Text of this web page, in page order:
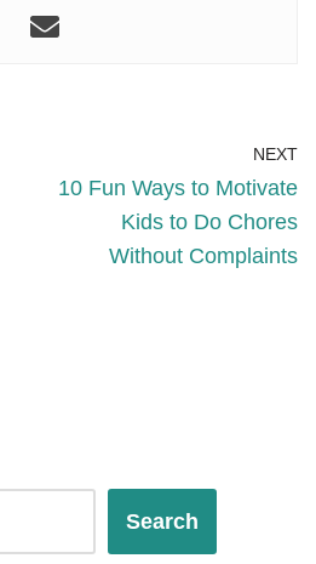
NEXT
10 Fun Ways to Motivate
Kids to Do Chores
Without Complaints
Search